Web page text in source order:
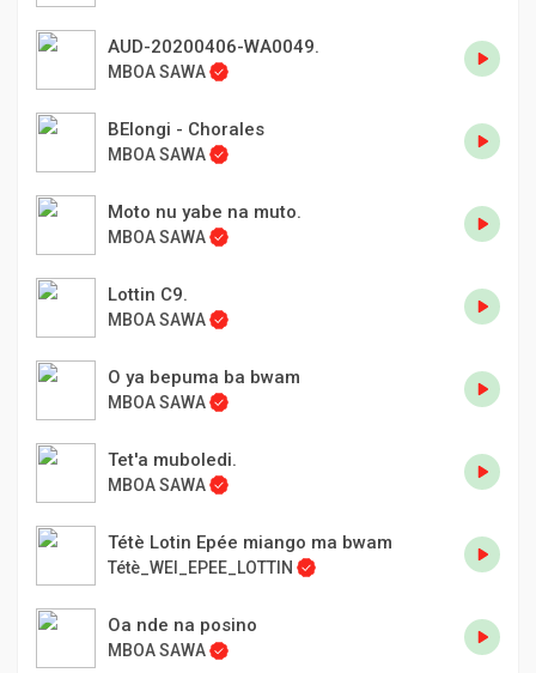
AUD-20200406-WA0049.
MBOA SAWA
BElongi - Chorales
MBOA SAWA
Moto nu yabe na muto.
MBOA SAWA
Lottin C9.
MBOA SAWA
O ya bepuma ba bwam
MBOA SAWA
Tet'a muboledi.
MBOA SAWA
Tétè Lotin Epée miango ma bwam
Tétè_WEI_EPEE_LOTTIN
Oa nde na posino
MBOA SAWA